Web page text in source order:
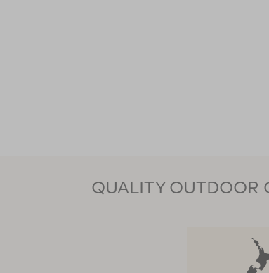
QUALITY OUTDOOR